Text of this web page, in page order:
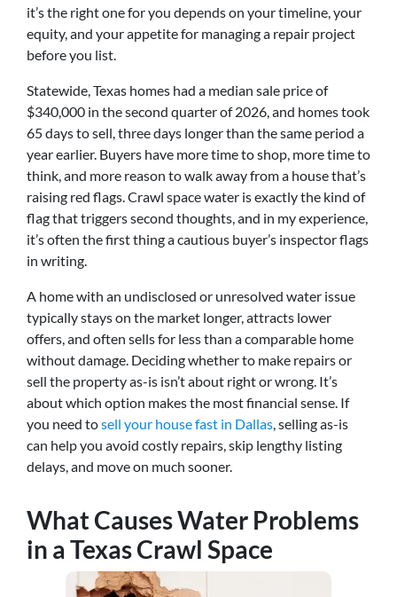
it’s the right one for you depends on your timeline, your
equity, and your appetite for managing a repair project
before you list.
Statewide, Texas homes had a median sale price of
$340,000 in the second quarter of 2026, and homes took
65 days to sell, three days longer than the same period a
year earlier. Buyers have more time to shop, more time to
think, and more reason to walk away from a house that’s
raising red flags. Crawl space water is exactly the kind of
flag that triggers second thoughts, and in my experience,
it’s often the first thing a cautious buyer’s inspector flags
in writing.
A home with an undisclosed or unresolved water issue
typically stays on the market longer, attracts lower
offers, and often sells for less than a comparable home
without damage. Deciding whether to make repairs or
sell the property as-is isn’t about right or wrong. It’s
about which option makes the most financial sense. If
you need tosell your house fast in Dallas , selling as-is
can help you avoid costly repairs, skip lengthy listing
delays, and move on much sooner.
What Causes Water Problems
in a Texas Crawl Space